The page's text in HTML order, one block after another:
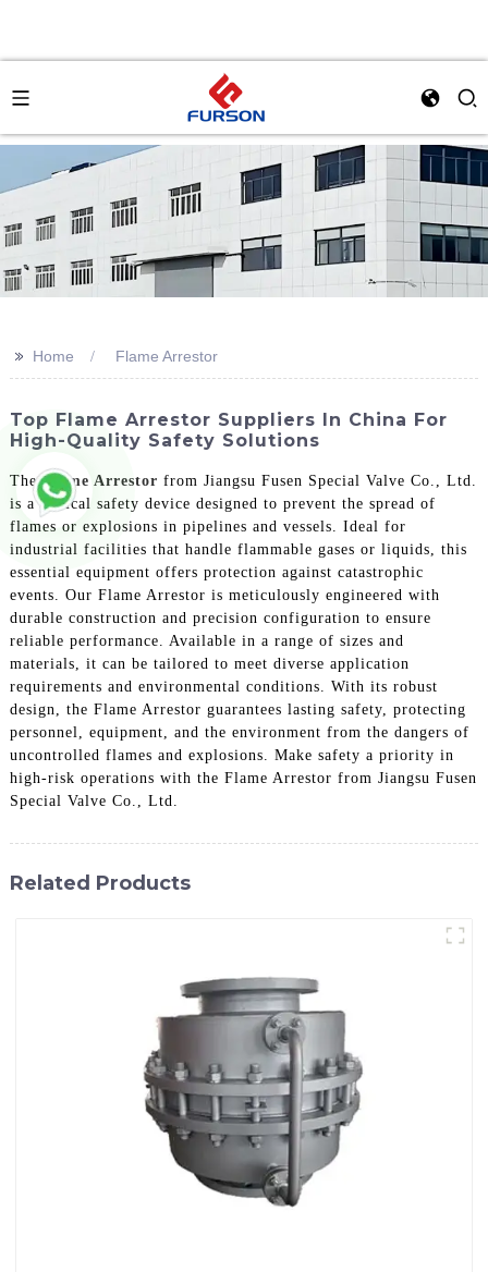
>> Home Flame Arrestor
Top Flame Arrestor Suppliers In China For
High-Quality Safety Solutions
TheFlame Arrestor from Jiangsu Fusen Special Valve Co., Ltd.
is a critical safety device designed to prevent the spread of
flames or explosions in pipelines and vessels. Ideal for
industrial facilities that handle flammable gases or liquids, this
essential equipment offers protection against catastrophic
events. Our Flame Arrestor is meticulously engineered with
durable construction and precision configuration to ensure
reliable performance. Available in a range of sizes and
materials, it can be tailored to meet diverse application
requirements and environmental conditions. With its robust
design, the Flame Arrestor guarantees lasting safety, protecting
personnel, equipment, and the environment from the dangers of
uncontrolled flames and explosions. Make safety a priority in
high-risk operations with the Flame Arrestor from Jiangsu Fusen
Special Valve Co., Ltd.
Related Products